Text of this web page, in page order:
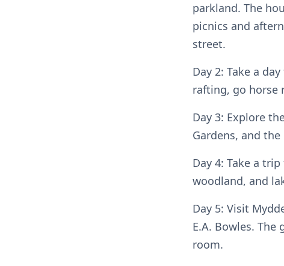
parkland. The
picnics and
street.
Day 2: Take a
rafting, go horse
Day 3: Explore
Gardens, and
Day 4: Take a
woodland, and
Day 5: Visit
E.A. Bowles.
room.